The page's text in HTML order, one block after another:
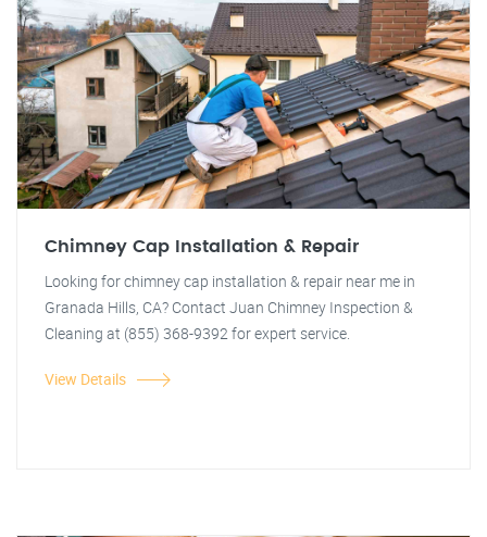
Chimney Cap Installation & Repair
Looking for chimney cap installation & repair near me in
Granada Hills, CA? Contact Juan Chimney Inspection &
Cleaning at (855) 368-9392 for expert service.
View Details